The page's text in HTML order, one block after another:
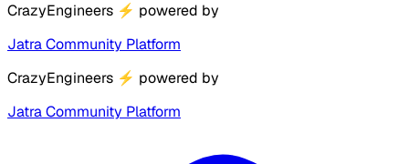
CrazyEngineers ⚡ powered by
Jatra Community Platform
CrazyEngineers ⚡ powered by
Jatra Community Platform